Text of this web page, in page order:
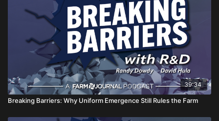
39:34
Breaking Barriers: Why Uniform Emergence Still Rules the Farm